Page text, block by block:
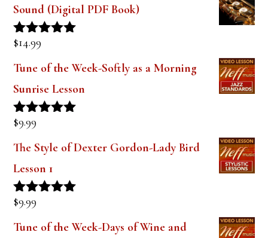
Sound (Digital PDF Book)
Rated
$14.99
Tune of the Week-Softly as a Morning
Sunrise Lesson
Rated
$9.99
The Style of Dexter Gordon-Lady Bird
Lesson 1
Rated
$9.99
Tune of the Week-Days of Wine and